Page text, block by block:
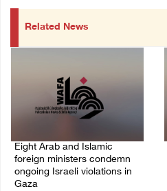
Related News
Eight Arab and Islamic
foreign ministers condemn
ongoing Israeli violations in
Gaza